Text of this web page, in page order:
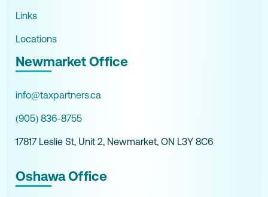
Links
Locations
Newmarket Office
info@taxpartners.ca
(905) 836-8755
17817 Leslie St, Unit 2, Newmarket, ON L3Y 8C6
Oshawa Office